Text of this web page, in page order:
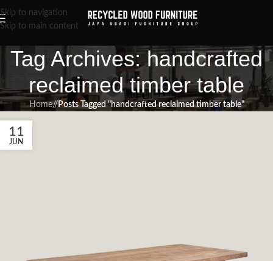
Skip to navigation
Skip to main content
Tag Archives: handcrafted
reclaimed timber table
Home/ Posts Tagged "handcrafted reclaimed timber table"
11
JUN